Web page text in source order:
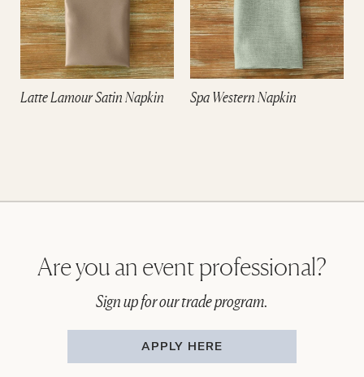
Latte Lamour Satin Napkin Spa Western Napkin
Are you an event professional?
Sign up for our trade program.
APPLY HERE